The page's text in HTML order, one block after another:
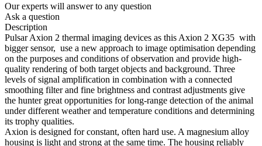
Our experts will answer to any question
Ask a question
Description
Pulsar Axion 2 thermal imaging devices as this Axion 2 XG35 with
bigger sensor, use a new approach to image optimisation depending
on the purposes and conditions of observation and provide high-
quality rendering of both target objects and background. Three
levels of signal amplification in combination with a connected
smoothing filter and fine brightness and contrast adjustments give
the hunter great opportunities for long-range detection of the animal
under different weather and temperature conditions and determining
its trophy qualities.
Axion is designed for constant, often hard use. A magnesium alloy
housing is light and strong at the same time. The housing reliably